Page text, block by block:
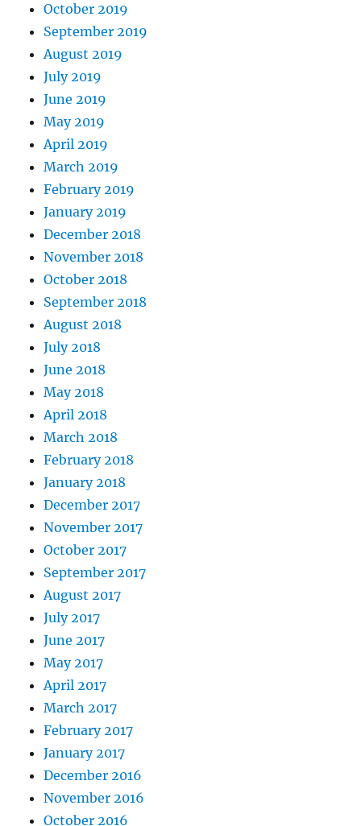
October 2019
September 2019
August 2019
July 2019
June 2019
May 2019
April 2019
March 2019
February 2019
January 2019
December 2018
November 2018
October 2018
September 2018
August 2018
July 2018
June 2018
May 2018
April 2018
March 2018
February 2018
January 2018
December 2017
November 2017
October 2017
September 2017
August 2017
July 2017
June 2017
May 2017
April 2017
March 2017
February 2017
January 2017
December 2016
November 2016
October 2016